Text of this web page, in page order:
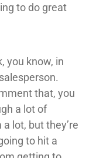
to do great
you know, in
that, you
a lot of
lot, but they’re
to hit a